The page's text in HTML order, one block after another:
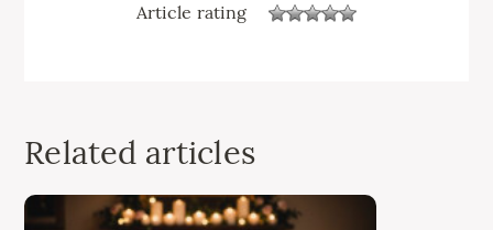
Article rating
Related articles